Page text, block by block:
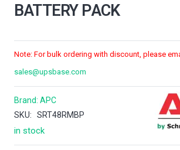
BATTERY PACK
Note: For bulk ordering with discount, please
sales@upsbase.com
Brand: APC
SKU: SRT48RMBP
in stock